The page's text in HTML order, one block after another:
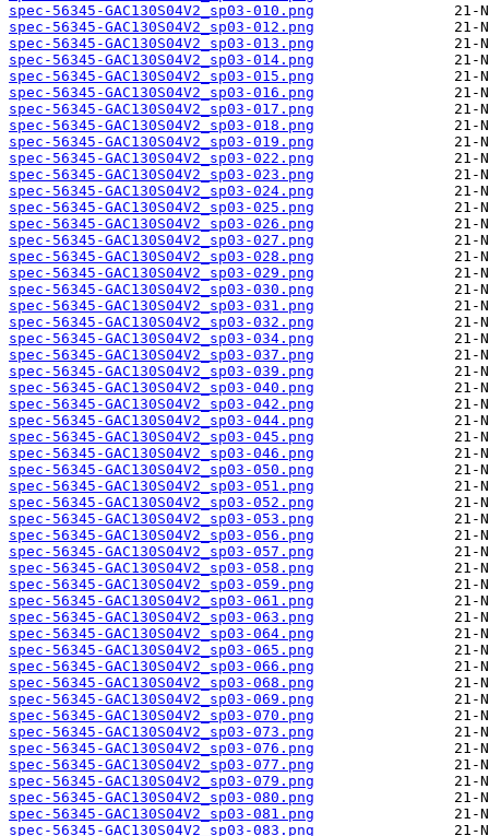
spec-56345-GAC130S04V2_sp03-010.png
spec-56345-GAC130S04V2_sp03-012.png
spec-56345-GAC130S04V2_sp03-013.png
spec-56345-GAC130S04V2_sp03-014.png
spec-56345-GAC130S04V2_sp03-015.png
spec-56345-GAC130S04V2_sp03-016.png
spec-56345-GAC130S04V2_sp03-017.png
spec-56345-GAC130S04V2_sp03-018.png
spec-56345-GAC130S04V2_sp03-019.png
spec-56345-GAC130S04V2_sp03-022.png
spec-56345-GAC130S04V2_sp03-023.png
spec-56345-GAC130S04V2_sp03-024.png
spec-56345-GAC130S04V2_sp03-025.png
spec-56345-GAC130S04V2_sp03-026.png
spec-56345-GAC130S04V2_sp03-027.png
spec-56345-GAC130S04V2_sp03-028.png
spec-56345-GAC130S04V2_sp03-029.png
spec-56345-GAC130S04V2_sp03-030.png
spec-56345-GAC130S04V2_sp03-031.png
spec-56345-GAC130S04V2_sp03-032.png
spec-56345-GAC130S04V2_sp03-034.png
spec-56345-GAC130S04V2_sp03-037.png
spec-56345-GAC130S04V2_sp03-039.png
spec-56345-GAC130S04V2_sp03-040.png
spec-56345-GAC130S04V2_sp03-042.png
spec-56345-GAC130S04V2_sp03-044.png
spec-56345-GAC130S04V2_sp03-045.png
spec-56345-GAC130S04V2_sp03-046.png
spec-56345-GAC130S04V2_sp03-050.png
spec-56345-GAC130S04V2_sp03-051.png
spec-56345-GAC130S04V2_sp03-052.png
spec-56345-GAC130S04V2_sp03-053.png
spec-56345-GAC130S04V2_sp03-056.png
spec-56345-GAC130S04V2_sp03-057.png
spec-56345-GAC130S04V2_sp03-058.png
spec-56345-GAC130S04V2_sp03-059.png
spec-56345-GAC130S04V2_sp03-061.png
spec-56345-GAC130S04V2_sp03-063.png
spec-56345-GAC130S04V2_sp03-064.png
spec-56345-GAC130S04V2_sp03-065.png
spec-56345-GAC130S04V2_sp03-066.png
spec-56345-GAC130S04V2_sp03-068.png
spec-56345-GAC130S04V2_sp03-069.png
spec-56345-GAC130S04V2_sp03-070.png
spec-56345-GAC130S04V2_sp03-073.png
spec-56345-GAC130S04V2_sp03-076.png
spec-56345-GAC130S04V2_sp03-077.png
spec-56345-GAC130S04V2_sp03-079.png
spec-56345-GAC130S04V2_sp03-080.png
spec-56345-GAC130S04V2_sp03-081.png
spec-56345-GAC130S04V2_sp03-083.png